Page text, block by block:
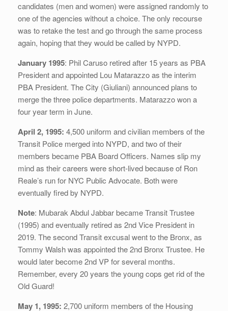
candidates (men and women) were assigned randomly to
one of the agencies without a choice. The only recourse
was to retake the test and go through the same process
again, hoping that they would be called by NYPD.
January 1995: Phil Caruso retired after 15 years as PBA
President and appointed Lou Matarazzo as the interim
PBA President. The City (Giuliani) announced plans to
merge the three police departments. Matarazzo won a
four year term in June.
April 2, 1995: 4,500 uniform and civilian members of the
Transit Police merged into NYPD, and two of their
members became PBA Board Officers. Names slip my
mind as their careers were short-lived because of Ron
Reale’s run for NYC Public Advocate. Both were
eventually fired by NYPD.
Note: Mubarak Abdul Jabbar became Transit Trustee
(1995) and eventually retired as 2nd Vice President in
2019. The second Transit excusal went to the Bronx, as
Tommy Walsh was appointed the 2nd Bronx Trustee. He
would later become 2nd VP for several months.
Remember, every 20 years the young cops get rid of the
Old Guard!
May 1, 1995: 2,700 uniform members of the Housing